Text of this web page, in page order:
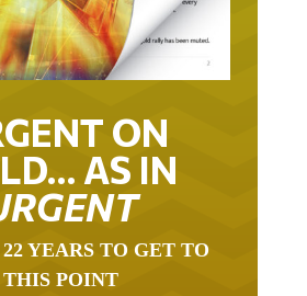
ON
AS IN
YEARS TO GET TO
THIS POINT